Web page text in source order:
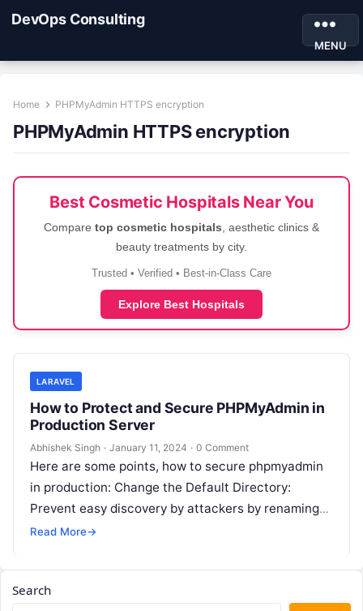
DevOps Consulting
MENU
Home PHPMyAdmin HTTPS encryption
PHPMyAdmin HTTPS encryption
Best Cosmetic Hospitals Near You
Compare top cosmetic hospitals , aesthetic clinics &
beauty treatments by city.
Trusted • Verified • Best-in-Class Care
Explore Best Hospitals
LARAVEL
How to Protect and Secure PHPMyAdmin in
Production Server
Abhishek Singh · January 11, 2024 · 0 Comment
Here are some points, how to secure phpmyadmin
in production: Change the Default Directory:
Prevent easy discovery by attackers by renaming
the default “phpmyadmin” directory to something…
Read More→
Search